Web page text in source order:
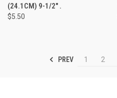
(24.1CM) 9-1/2" .
$5.50
PREV 1 2